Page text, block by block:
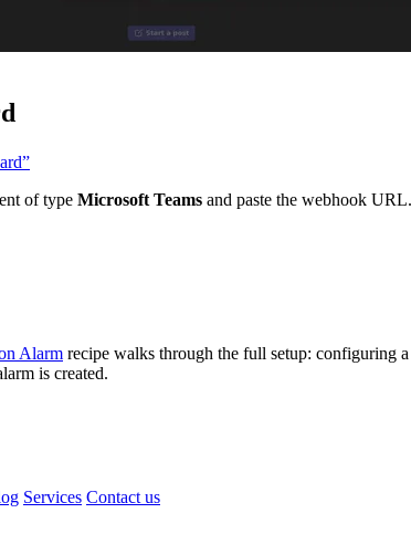
of type Microsoft Teams
and paste the webhook
Alarm
recipe walks through the full setup: configuring a
is created.
Services
Contact us